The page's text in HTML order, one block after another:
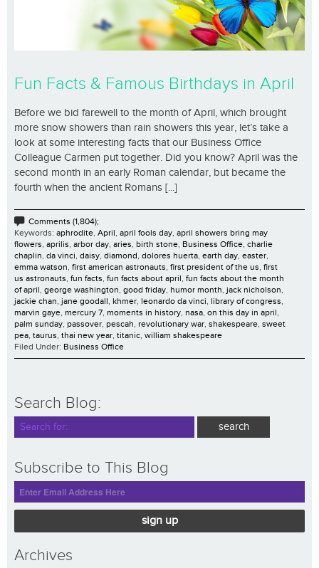
Fun Facts & Famous Birthdays in April
Before we bid farewell to the month of April, which brought
more snow showers than rain showers this year, let’s take a
look at some interesting facts that our Business Office
Colleague Carmen put together. Did you know? April was the
second month in an early Roman calendar, but became the
fourth when the ancient Romans [...]
Comments (1,804);
Keywords: aphrodite, April, april fools day, april showers bring may
flowers, aprilis, arbor day, aries, birth stone, Business Office, charlie
chaplin, da vinci, daisy, diamond, dolores huerta, earth day, easter,
emma watson, first american astronauts, first president of the us, first
us astronauts, fun facts, fun facts about april, fun facts about the month
of april, george washington, good friday, humor month, jack nicholson,
jackie chan, jane goodall, khmer, leonardo da vinci, library of congress,
marvin gaye, mercury 7, moments in history, nasa, on this day in april,
palm sunday, passover, pescah, revolutionary war, shakespeare, sweet
pea, taurus, thai new year, titanic, william shakespeare
Filed Under: Business Office
Search Blog:
Subscribe to This Blog
sign up
Archives